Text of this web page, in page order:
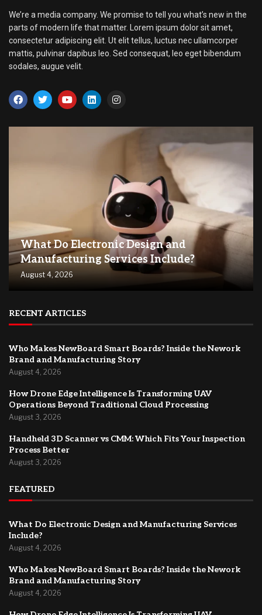
We’re a media company. We promise to tell you what’s new in the
parts of modern life that matter. Lorem ipsum dolor sit amet,
consectetur adipiscing elit. Ut elit tellus, luctus nec ullamcorper
mattis, pulvinar dapibus leo. Sed consequat, leo eget bibendum
sodales, augue velit.
What Do Electronic Design and
Manufacturing Services Include?
August 4, 2026
RECENT ARTICLES
Who Makes NewBoard Smart Boards? Inside the Nework
Brand and Manufacturing Story
August 4, 2026
How Drone Edge Intelligence Is Transforming UAV
Operations Beyond Traditional Cloud Processing
August 3, 2026
Handheld 3D Scanner vs CMM: Which Fits Your Inspection
Process Better
August 3, 2026
FEATURED
What Do Electronic Design and Manufacturing Services
Include?
August 4, 2026
Who Makes NewBoard Smart Boards? Inside the Nework
Brand and Manufacturing Story
August 4, 2026